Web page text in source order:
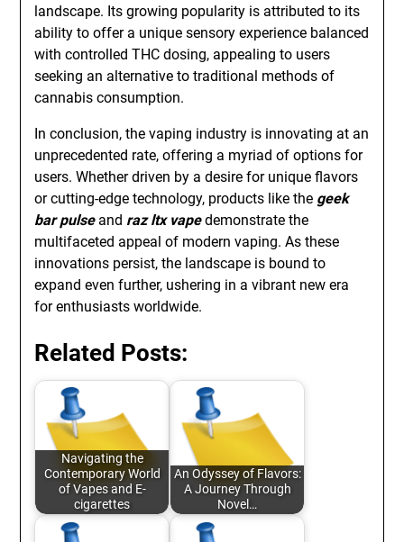
landscape. Its growing popularity is attributed to its
ability to offer a unique sensory experience balanced
with controlled THC dosing, appealing to users
seeking an alternative to traditional methods of
cannabis consumption.
In conclusion, the vaping industry is innovating at an
unprecedented rate, offering a myriad of options for
users. Whether driven by a desire for unique flavors
or cutting-edge technology, products like the geek
bar pulseand raz ltx vapedemonstrate the
multifaceted appeal of modern vaping. As these
innovations persist, the landscape is bound to
expand even further, ushering in a vibrant new era
for enthusiasts worldwide.
Related Posts:
Navigating the
Contemporary World
of Vapes and E-
cigarettes
An Odyssey of Flavors:
A Journey Through
Novel…